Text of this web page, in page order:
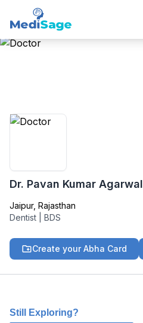
Dr. Pavan Kumar Agarwal
Jaipur, Rajasthan
Dentist
BDS
Create your Abha Card
Still Exploring?